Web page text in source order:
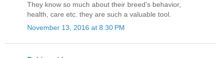
They know so much about their breed's behavior,
health, care etc. they are such a valuable tool.
November 13, 2016 at 8:30 PM